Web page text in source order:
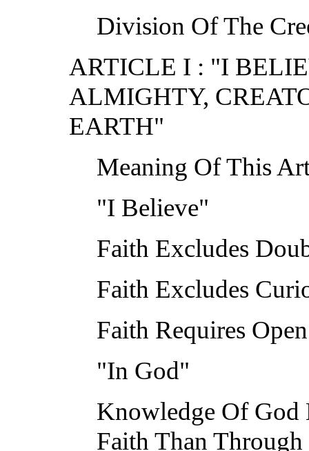
Division Of The
ARTICLE I : "I
ALMIGHTY,
EARTH"
Meaning Of This
"I Believe"
Faith Excludes
Faith Excludes
Faith Requires
"In God"
Knowledge Of God
Faith Than Through